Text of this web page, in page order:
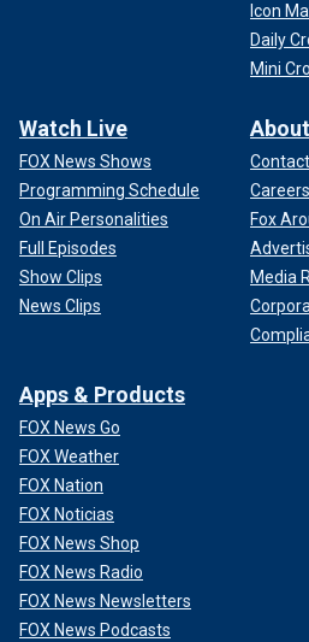
Icon
Daily
Mini
Watch Live
FOX News Shows
Programming Schedule
On Air Personalities
Full Episodes
Show Clips
News Clips
About
Careers
Fox
Media
Apps & Products
FOX News Go
FOX Weather
FOX Nation
FOX Noticias
FOX News Shop
FOX News Radio
FOX News Newsletters
FOX News Podcasts